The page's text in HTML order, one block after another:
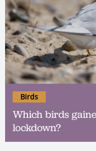
Which birds
lockdown?
Birds